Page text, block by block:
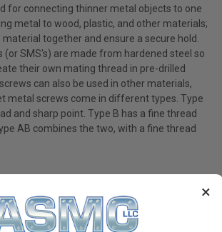
×
for connecting thinner metal objects to one
metal to wood, plastic, and other materials;
together and ensure a secure hold.
(or SMS's) are made from hardened steel so
their own mating thread in pre-drilled
can also be used in other materials,
metal screws come in different types. Type
and sharp point. Type B has a fine thread
AB combines the two, with a fine thread